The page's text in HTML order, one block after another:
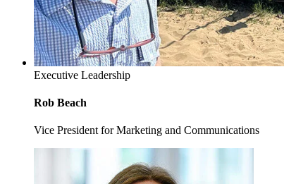
Executive Leadership
Rob Beach
Vice President for Marketing and Communications